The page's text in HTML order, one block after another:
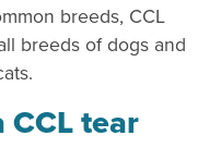
breeds, CCL
breeds of dogs and
tear